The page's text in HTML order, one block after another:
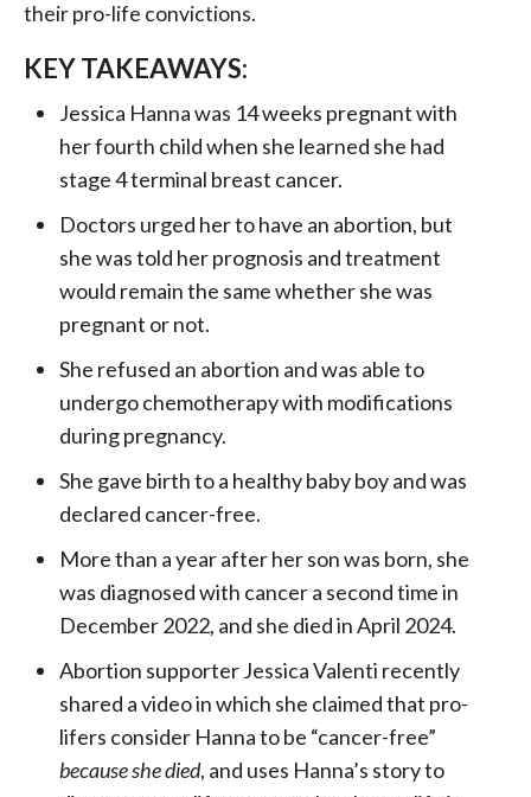
their pro-life convictions.
KEY TAKEAWAYS:
Jessica Hanna was 14 weeks pregnant with
her fourth child when she learned she had
stage 4 terminal breast cancer.
Doctors urged her to have an abortion, but
she was told her prognosis and treatment
would remain the same whether she was
pregnant or not.
She refused an abortion and was able to
undergo chemotherapy with modifications
during pregnancy.
She gave birth to a healthy baby boy and was
declared cancer-free.
More than a year after her son was born, she
was diagnosed with cancer a second time in
December 2022, and she died in April 2024.
Abortion supporter Jessica Valenti recently
shared a video in which she claimed that pro-
lifers consider Hanna to be “cancer-free”
because she died, and uses Hanna’s story to